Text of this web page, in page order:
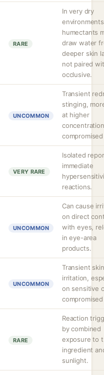
RARE
In very dry
environments
humectants
draw water
deeper skin
not paired
occlusive.
UNCOMMON
Transient
stinging,
at higher
VERY RARE
Isolated
immediate
reactions.
UNCOMMON
Can cause
on direct
with eyes,
in eye-area
products.
UNCOMMON
Transient skin
irritation,
on sensitive
RARE
Reaction
by combined
exposure to
ingredient
sunlight.